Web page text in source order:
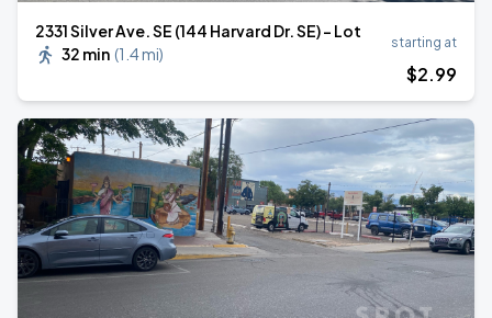
2331 Silver Ave. SE (144 Harvard Dr. SE) - Lot
32 min (1.4 mi)
starting at
$2.99